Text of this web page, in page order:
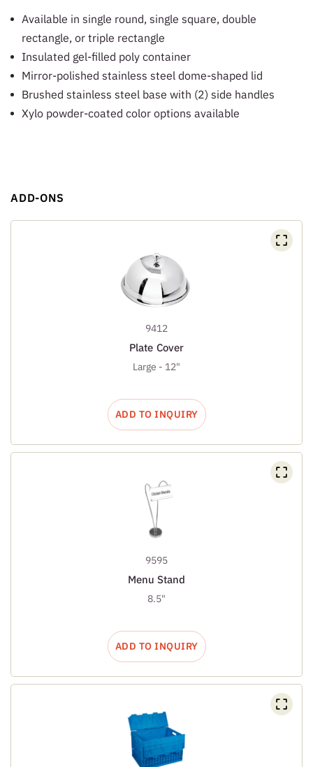
Available in single round, single square, double
rectangle, or triple rectangle
Insulated gel-filled poly container
Mirror-polished stainless steel dome-shaped lid
Brushed stainless steel base with (2) side handles
Xylo powder-coated color options available
ADD-ONS
9412
Plate Cover
Large - 12"
ADD TO INQUIRY
9595
Menu Stand
8.5"
ADD TO INQUIRY